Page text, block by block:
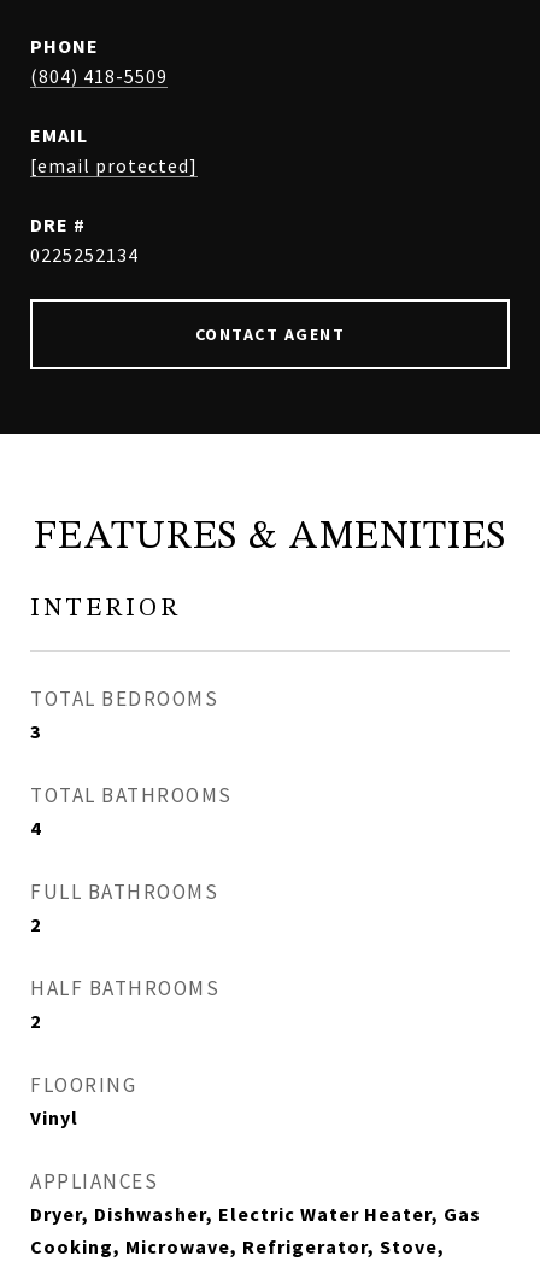
PHONE
(804) 418-5509
EMAIL
[email protected]
DRE #
0225252134
CONTACT AGENT
FEATURES & AMENITIES
INTERIOR
TOTAL BEDROOMS
3
TOTAL BATHROOMS
4
FULL BATHROOMS
2
HALF BATHROOMS
2
FLOORING
Vinyl
APPLIANCES
Dryer, Dishwasher, Electric Water Heater, Gas
Cooking, Microwave, Refrigerator, Stove,